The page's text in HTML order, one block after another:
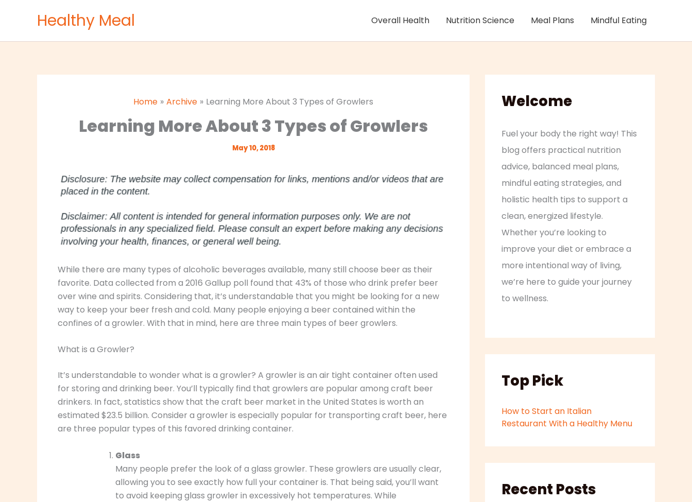
Healthy Meal Overall Health Nutrition Science Meal Plans Mindful Eating
Home Archive Learning More About 3 Types of Growlers
Learning More About 3 Types of Growlers
May 10, 2018
While there are many types of alcoholic beverages available, many still choose beer as their
favorite. Data collected from a 2016 Gallup poll found that 43% of those who drink prefer beer
over wine and spirits. Considering that, it’s understandable that you might be looking for a new
way to keep your beer fresh and cold. Many people enjoying a beer contained within the
confines of a growler. With that in mind, here are three main types of beer growlers.
What is a Growler?
It’s understandable to wonder what is a growler? A growler is an air tight container often used
for storing and drinking beer. You’ll typically find that growlers are popular among craft beer
drinkers. In fact, statistics show that the craft beer market in the United States is worth an
estimated $23.5 billion. Consider a growler is especially popular for transporting craft beer, here
are three popular types of this favored drinking container.
Glass
Many people prefer the look of a glass growler. These growlers are usually clear,
allowing you to see exactly how full your container is. That being said, you’ll want
to avoid keeping glass growler in excessively hot temperatures. While
Welcome
Fuel your body the right way! This
blog offers practical nutrition
advice, balanced meal plans,
mindful eating strategies, and
holistic health tips to support a
clean, energized lifestyle.
Whether you’re looking to
improve your diet or embrace a
more intentional way of living,
we’re here to guide your journey
to wellness.
Top Pick
How to Start an Italian
Restaurant With a Healthy Menu
Recent Posts